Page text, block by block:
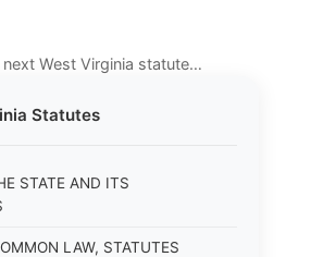
Statutes
STATE AND ITS
LAW, STATUTES
next West Virginia statute…